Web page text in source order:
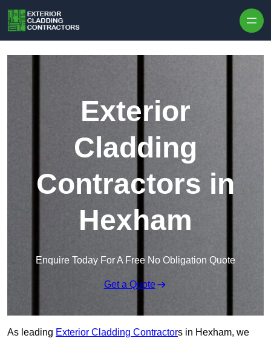
Exterior
Cladding
Contractors in
Hexham
Enquire Today For A Free No Obligation Quote
Get a Quote
As leading Exterior Cladding Contractors in Hexham, we